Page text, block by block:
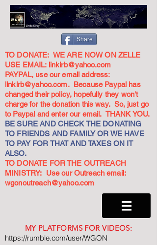
Share
TO DONATE: WE ARE NOW ON ZELLE
USE EMAIL: linkirb@yahoo.com
PAYPAL, use our email address:
linkirb@yahoo.com. Because Paypal has
changed their policy, hopefully they won't
charge for the donation this way. So, just go
to Paypal and enter our email. THANK YOU.
BE SURE AND CHECK THE DONATING
TO FRIENDS AND FAMILY OR WE HAVE
TO PAY FOR THAT AND TAXES ON IT
ALSO.
TO DONATE FOR THE OUTREACH
MINISTRY: Use our Outreach email:
wgonoutreach@yahoo.com
MY PLATFORMS FOR VIDEOS:
https://rumble.com/user/WGON